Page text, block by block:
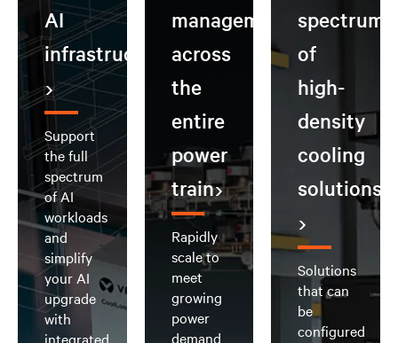
AI
infrastructure
Support
the full
spectrum
of AI
workloads
and
simplify
your AI
upgrade
with
integrated,
management
across
the
entire
power
train
Rapidly
scale to
meet
growing
power
demand
spectrum
of
high-
density
cooling
solutions
Solutions
that can
be
configured